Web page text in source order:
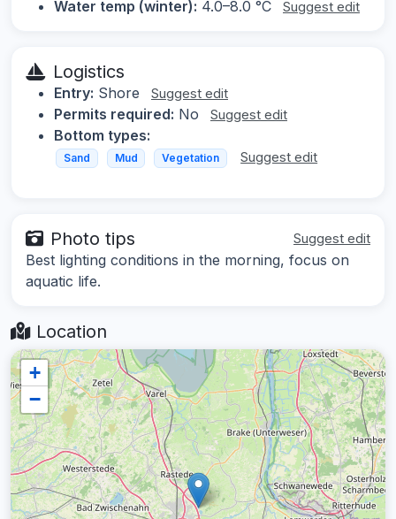
Water temp (winter): 4.0–8.0 °C Suggest edit
Logistics
Entry: Shore Suggest edit
Permits required: No Suggest edit
Bottom types:
Sand Mud Vegetation Suggest edit
Photo tips Suggest edit
Best lighting conditions in the morning, focus on
aquatic life.
Location
+
−